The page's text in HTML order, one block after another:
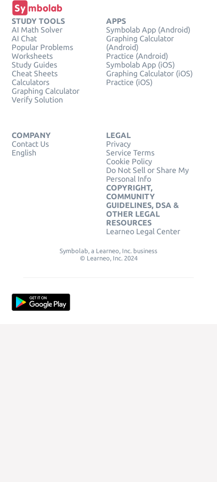
STUDY TOOLS
AI Math Solver
AI Chat
Popular Problems
Worksheets
Study Guides
Cheat Sheets
Calculators
Graphing Calculator
Verify Solution
APPS
Symbolab App (Android)
Graphing Calculator
(Android)
Practice (Android)
Symbolab App (iOS)
Graphing Calculator (iOS)
Practice (iOS)
COMPANY
Contact Us
English
LEGAL
Privacy
Service Terms
Cookie Policy
Do Not Sell or Share My
Personal Info
COPYRIGHT,
COMMUNITY
GUIDELINES, DSA &
OTHER LEGAL
RESOURCES
Learneo Legal Center
Symbolab, a Learneo, Inc. business
© Learneo, Inc. 2024